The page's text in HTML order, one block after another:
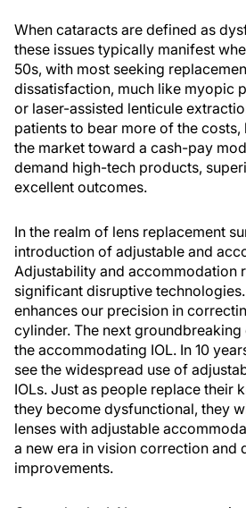
When cataracts are defined as
these issues typically manifest
50s, with most seeking
dissatisfaction, much like myopic
or laser-assisted lenticule
patients to bear more of the
the market toward a cash-pay
demand high-tech products,
excellent outcomes.
In the realm of lens replacement
introduction of adjustable and
Adjustability and accommodation
significant disruptive
enhances our precision in
cylinder. The next
the accommodating IOL. In 10
see the widespread use of
IOLs. Just as people replace their
they become dysfunctional, they
lenses with adjustable
a new era in vision correction and
improvements.